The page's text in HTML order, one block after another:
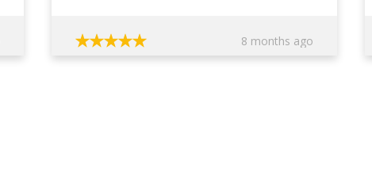
8 months ago
measurements, and negating the need for